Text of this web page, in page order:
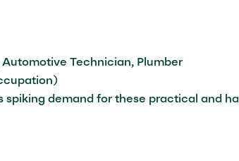
Technician, Plumber
spiking demand for these practical and